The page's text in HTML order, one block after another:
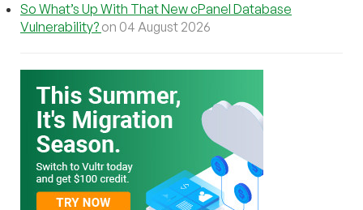
So What’s Up With That New cPanel Database
Vulnerability? on 04 August 2026